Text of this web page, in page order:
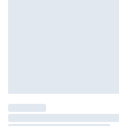
Premier
Please